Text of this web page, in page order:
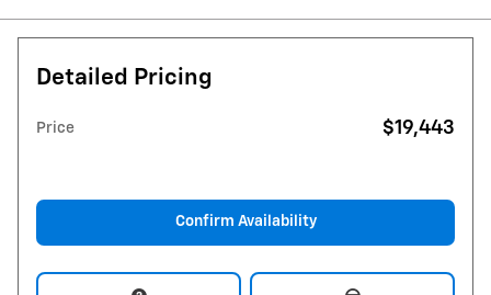
Detailed Pricing
Price $19,443
Confirm Availability